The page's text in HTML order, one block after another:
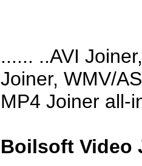
...... ..AVI
Joiner, WMV/
MP4 Joiner all-
Boilsoft Video